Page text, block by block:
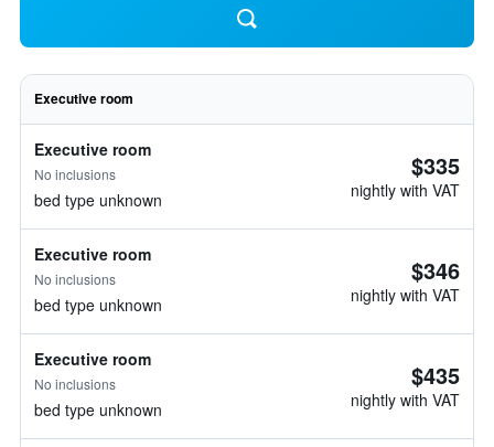
Executive room
Executive room
No inclusions
bed type unknown
$335
nightly with VAT
Executive room
No inclusions
bed type unknown
$346
nightly with VAT
Executive room
No inclusions
bed type unknown
$435
nightly with VAT